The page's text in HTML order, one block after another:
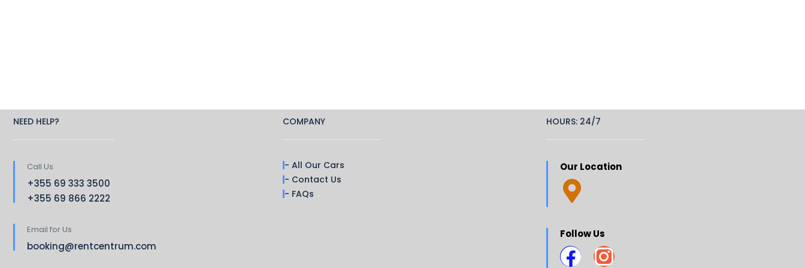
NEED HELP?
Call Us
+355 69 333 3500
+355 69 866 2222
Email for Us
booking@rentcentrum.com
COMPANY
- All Our Cars
- Contact Us
- FAQs
HOURS: 24/7
Our Location
Follow Us